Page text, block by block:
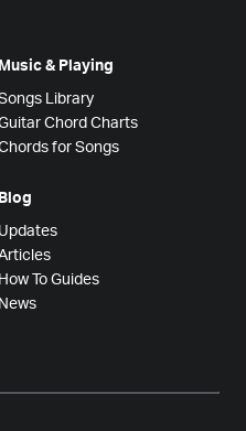
Music & Playing
Library
Chord Charts
for Songs
Blog
Updates
How To Guides
News